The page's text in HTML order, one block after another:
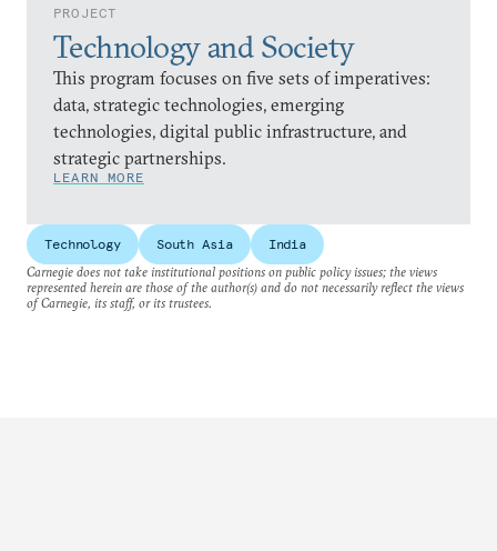
PROJECT
Technology and Society
This program focuses on five sets of imperatives:
data, strategic technologies, emerging
technologies, digital public infrastructure, and
strategic partnerships.
LEARN MORE
Technology South Asia
India
Carnegie does not take institutional positions on public policy issues; the views
represented herein are those of the author(s) and do not necessarily reflect the views
of Carnegie, its staff, or its trustees.